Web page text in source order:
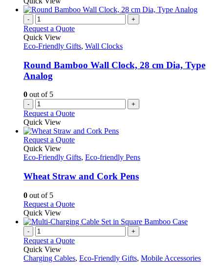
- +
Request a Quote
Quick View
Eco-Friendly Gifts, Wall Clocks
Round Bamboo Wall Clock, 28 cm Dia, Type
Analog
0 out of 5
- +
Request a Quote
Quick View
Request a QuoteThis
has
variants.
The
be
chosen
on
the
product
page
Quick View
Eco-Friendly Gifts, Eco-friendly Pens
Wheat Straw and Cork Pens
0 out of 5
Request a QuoteThis
has
variants.
options
Quick View
- +
Request a Quote
Quick View
Charging Cables, Eco-Friendly Gifts, Mobile Accessories